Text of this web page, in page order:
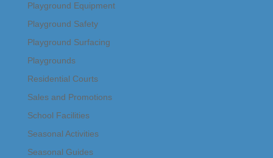
Playground Equipment
Playground Safety
Playground Surfacing
Playgrounds
Residential Courts
Sales and Promotions
School Facilities
Seasonal Activities
Seasonal Guides